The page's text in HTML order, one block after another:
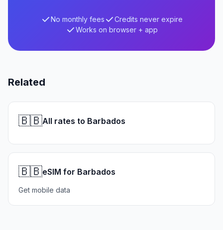
No monthly fees
Credits never expire
Works on browser + app
Related
🇧🇧All rates to Barbados
🇧🇧eSIM for Barbados
Get mobile data